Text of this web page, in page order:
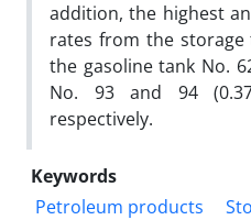
addition, the highest
rates from the storage
the gasoline tank No.
No. 93 and 94
respectively.
Keywords
Petroleum products